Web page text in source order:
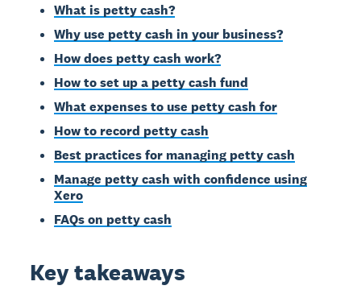
What is petty cash?
Why use petty cash in your business?
How does petty cash work?
How to set up a petty cash fund
What expenses to use petty cash for
How to record petty cash
Best practices for managing petty cash
Manage petty cash with confidence using
Xero
FAQs on petty cash
Key takeaways